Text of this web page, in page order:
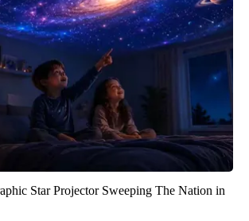
Star Projector Sweeping The Nation in